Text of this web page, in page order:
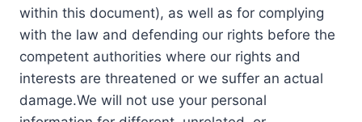
within this document), as well as for complying
with the law and defending our rights before the
competent authorities where our rights and
interests are threatened or we suffer an actual
damage.We will not use your personal